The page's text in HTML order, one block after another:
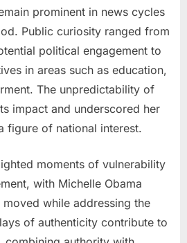
prominent in news cycles
Public curiosity ranged from
political engagement to
in areas such as education,
The unpredictability of
impact and underscored her
figure of national interest.
moments of vulnerability
with Michelle Obama
while addressing the
of authenticity contribute to